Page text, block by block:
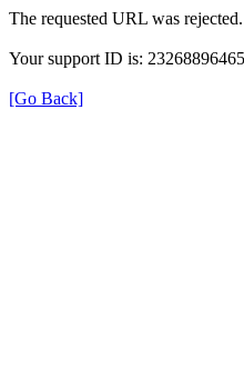
The requested URL was
Your support ID is:
[Go Back]